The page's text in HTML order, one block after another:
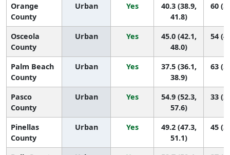
Orange
County
Urban Yes
40.3 (38.9,
41.8)
60
Osceola
County
Urban Yes
45.0 (42.1,
48.0)
54
Palm Beach
County
Urban Yes
37.5 (36.1,
38.9)
63
Pasco
County
Urban Yes
54.9 (52.3,
57.6)
33
Pinellas
County
Urban Yes
49.2 (47.3,
51.1)
45